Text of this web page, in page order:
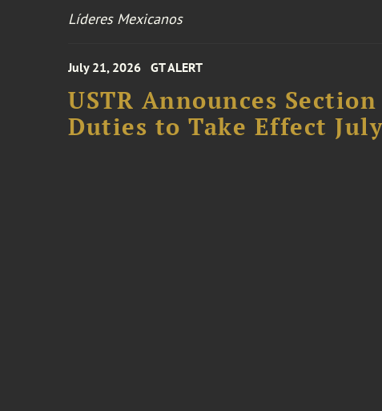
Líderes Mexicanos
July 21, 2026 GT ALERT
USTR Announces
Duties to Take Effect